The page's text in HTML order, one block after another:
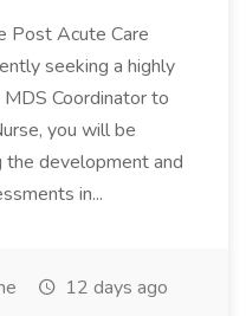
Post Acute Care
seeking a highly
Coordinator to
you will be
the development and
in...
12 days ago